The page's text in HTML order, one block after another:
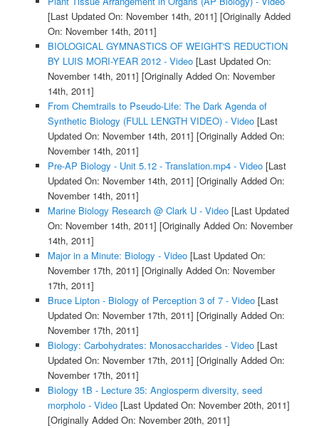
[Last Updated On: November 14th, 2011] [Originally Added
On: November 14th, 2011]
BIOLOGICAL GYMNASTICS OF WEIGHT'S REDUCTION
BY LUIS MORI-YEAR 2012 - Video[Last Updated On:
November 14th, 2011] [Originally Added On: November
14th, 2011]
From Chemtrails to Pseudo-Life: The Dark Agenda of
Synthetic Biology (FULL LENGTH VIDEO) - Video[Last
Updated On: November 14th, 2011] [Originally Added On:
November 14th, 2011]
Pre-AP Biology - Unit 5.12 - Translation.mp4 - Video[Last
Updated On: November 14th, 2011] [Originally Added On:
November 14th, 2011]
Marine Biology Research @ Clark U - Video[Last Updated
On: November 14th, 2011] [Originally Added On: November
14th, 2011]
Major in a Minute: Biology - Video[Last Updated On:
November 17th, 2011] [Originally Added On: November
17th, 2011]
Bruce Lipton - Biology of Perception 3 of 7 - Video[Last
Updated On: November 17th, 2011] [Originally Added On:
November 17th, 2011]
Biology: Carbohydrates: Monosaccharides - Video[Last
Updated On: November 17th, 2011] [Originally Added On:
November 17th, 2011]
Biology 1B - Lecture 35: Angiosperm diversity, seed
morpholo - Video[Last Updated On: November 20th, 2011]
[Originally Added On: November 20th, 2011]